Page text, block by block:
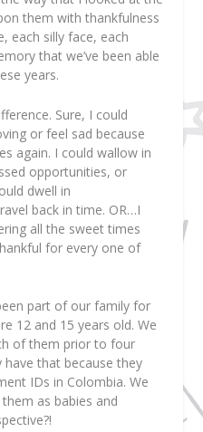
them with thankfulness
each silly face, each
that we’ve been able
years.
Sure, I could
or feel sad because
again. I could wallow in
opportunities, or
dwell in
back in time. OR…I
all the sweet times
for every one of
part of our family for
12 and 15 years old. We
of them prior to four
have that because they
IDs in Colombia. We
as babies and